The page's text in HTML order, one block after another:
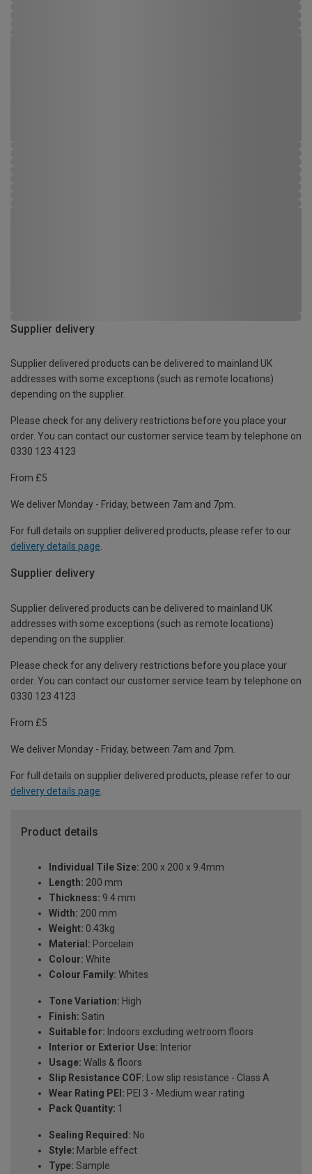
Supplier delivery
Supplier delivered products can be delivered to mainland UK
addresses with some exceptions (such as remote locations)
depending on the supplier.
Please check for any delivery restrictions before you place your
order. You can contact our customer service team by telephone on
0330 123 4123
From £5
We deliver Monday - Friday, between 7am and 7pm.
For full details on supplier delivered products, please refer to our
delivery details page.
Supplier delivery
Supplier delivered products can be delivered to mainland UK
addresses with some exceptions (such as remote locations)
depending on the supplier.
Please check for any delivery restrictions before you place your
order. You can contact our customer service team by telephone on
0330 123 4123
From £5
We deliver Monday - Friday, between 7am and 7pm.
For full details on supplier delivered products, please refer to our
delivery details page
Product details
Individual Tile Size: 200 x 200 x 9.4mm
Length: 200 mm
Thickness: 9.4 mm
Width: 200 mm
Weight: 0.43kg
Material: Porcelain
Colour: White
Colour Family: Whites
Tone Variation: High
Finish: Satin
Suitable for: Indoors excluding wetroom floors
Interior or Exterior Use: Interior
Usage: Walls & floors
Slip Resistance COF: Low slip resistance - Class A
Wear Rating PEI: PEI 3 - Medium wear rating
Pack Quantity: 1
Sealing Required: No
Style: Marble effect
Type: Sample